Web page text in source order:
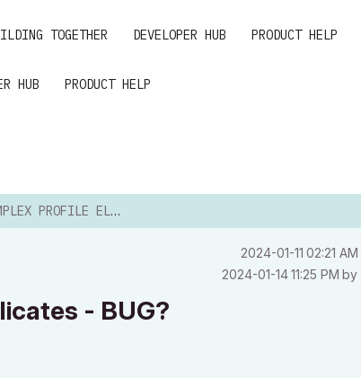
TOGETHER DEVELOPER HUB PRODUCT HELP
HUB PRODUCT HELP
ELEMENT DUPLICATES - BUG?
‎2024-01-11 02:21 AM
‎2024-01-1411:25 PM by
- BUG?